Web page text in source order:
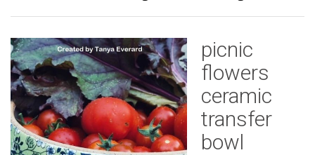
picnic
flowers
ceramic
transfer
bowl